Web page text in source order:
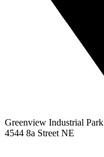
Greenview Industrial Park
4544 8a Street NE